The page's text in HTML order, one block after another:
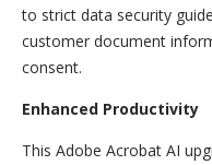
to strict data security
customer document
consent.
Enhanced Productivity
This Adobe Acrobat AI